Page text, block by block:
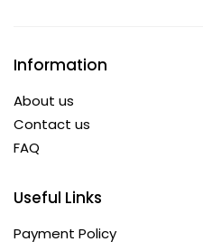
Information
About us
Contact us
FAQ
Useful Links
Payment Policy